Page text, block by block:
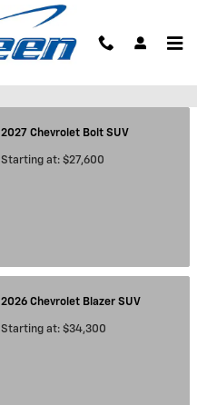
2027 Chevrolet Bolt SUV
Starting at: $27,600
2026 Chevrolet Blazer SUV
Starting at: $34,300